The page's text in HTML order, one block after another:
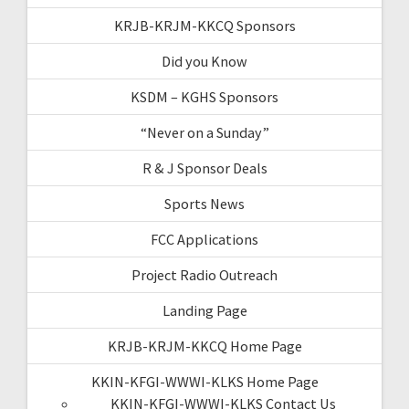
KRJB-KRJM-KKCQ Sponsors
Did you Know
KSDM – KGHS Sponsors
“Never on a Sunday”
R & J Sponsor Deals
Sports News
FCC Applications
Project Radio Outreach
Landing Page
KRJB-KRJM-KKCQ Home Page
KKIN-KFGI-WWWI-KLKS Home Page
KKIN-KFGI-WWWI-KLKS Contact Us